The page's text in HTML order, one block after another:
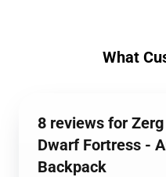
What
8 reviews for
Dwarf Fortress -
Backpack